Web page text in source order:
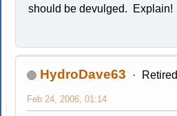
should be devulged. Explain!
HydroDave63 Retired
Feb 24, 2006, 01:14